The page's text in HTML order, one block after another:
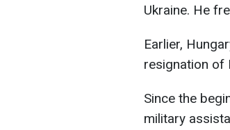
Ukraine. He
Earlier,
resignation of
Since the
military